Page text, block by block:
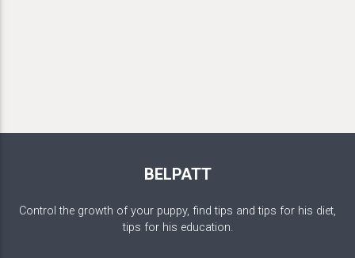
BELPATT
Control the growth of your puppy, find tips and tips for his diet,
tips for his education.